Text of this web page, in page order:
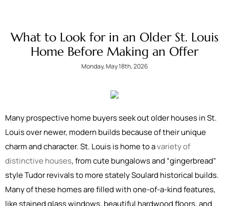
What to Look for in an Older St. Louis
Home Before Making an Offer
Monday, May 18th, 2026
Many prospective home buyers seek out older houses in St.
Louis over newer, modern builds because of their unique
charm and character. St. Louis is home to avariety of
distinctive houses, from cute bungalows and “gingerbread”
style Tudor revivals to more stately Soulard historical builds.
Many of these homes are filled with one-of-a-kind features,
like stained glass windows, beautiful hardwood floors, and